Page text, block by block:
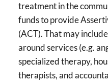
treatment in the
funds to provide
(ACT). That may
around services (e.g.
specialized therapy,
therapists, and